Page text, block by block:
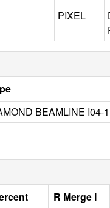
PIXEL
BEAMLINE I04-1
R Merge I